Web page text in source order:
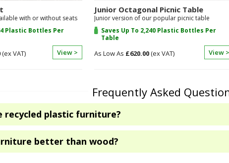
with or without seats
Plastic Bottles Per
View >
Junior Octagonal Picnic Table
Junior version of our popular picnic table
Saves Up To 2,240 Plastic Bottles Per
Table
£620.00 View >
Frequently Asked
recycled plastic furniture?
better than wood?